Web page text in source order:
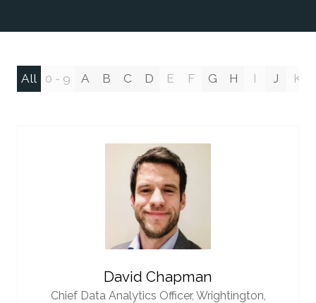
All 0 - 9 A B C D E F G H I J K
David Chapman
Chief Data Analytics Officer, Wrightington,